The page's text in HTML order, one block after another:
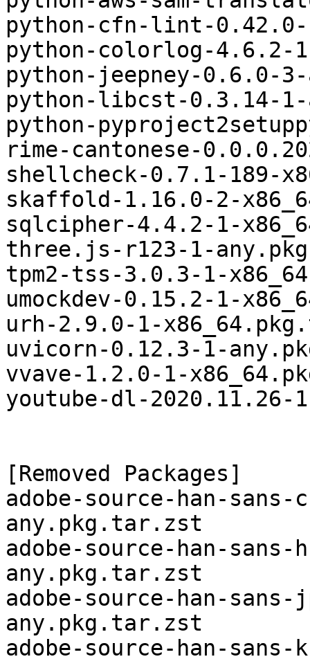
python-cfn-lint-
python-colorlog-4.6.2-
python-jeepney-0.6.0-
python-libcst-0.3.14-
python-
rime-cantonese-
shellcheck-0.7.1-189-
skaffold-1.16.0-2-
sqlcipher-4.4.2-1-
three.js-r123-1-
tpm2-tss-3.0.3-1-
umockdev-0.15.2-1-
urh-2.9.0-1-
uvicorn-0.12.3-1-
vvave-1.2.0-1-
youtube-dl-
[Removed Packages]
adobe-source-han-
any.pkg.tar.zst
adobe-source-han-
any.pkg.tar.zst
adobe-source-han-
any.pkg.tar.zst
adobe-source-han-